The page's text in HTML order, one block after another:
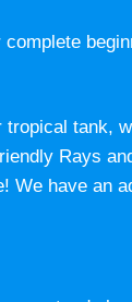
tank,
Rays
We have